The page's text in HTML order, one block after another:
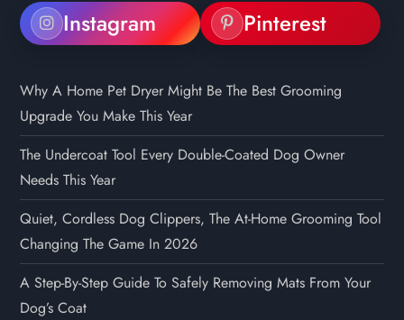
Instagram Pinterest
Why A Home Pet Dryer Might Be The Best Grooming
Upgrade You Make This Year
The Undercoat Tool Every Double-Coated Dog Owner
Needs This Year
Quiet, Cordless Dog Clippers, The At-Home Grooming Tool
Changing The Game In 2026
A Step-By-Step Guide To Safely Removing Mats From Your
Dog’s Coat